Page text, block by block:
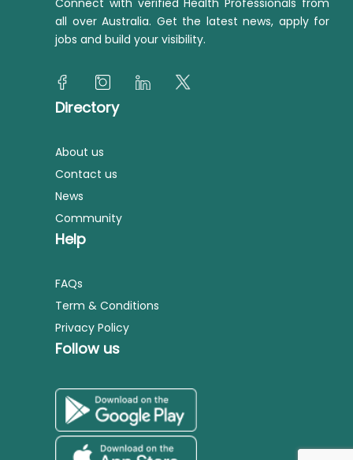
Connect with verified Health Professionals from
all over Australia. Get the latest news, apply for
jobs and build your visibility.
Directory
About us
Contact us
News
Community
Help
FAQs
Term & Conditions
Privacy Policy
Follow us